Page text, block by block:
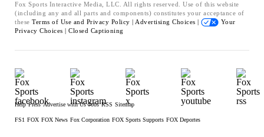
Fox Sports Interactive Media, LLC. All rights reserved. Use of this website
(including any and all parts and components) constitutes your acceptance of
these Terms of Use and Privacy Policy | Advertising Choices |
Your
Privacy Choices | Closed Captioning
Help Press Advertise with Us Jobs RSS Sitemap
FS1 FOX FOX News Fox Corporation FOX Sports Supports FOX Deportes